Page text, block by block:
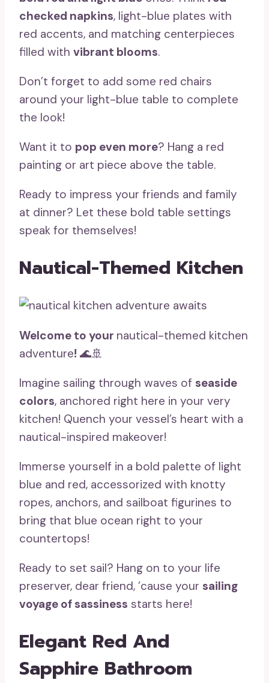
checked napkins, light-blue plates with
red accents, and matching centerpieces
filled with vibrant blooms.
Don’t forget to add some red chairs
around your light-blue table to complete
the look!
Want it to pop even more? Hang a red
painting or art piece above the table.
Ready to impress your friends and family
at dinner? Let these bold table settings
speak for themselves!
Nautical-Themed Kitchen
Welcome to your nautical-themed kitchen
adventure! 🌊🚢
Imagine sailing through waves of seaside
colors, anchored right here in your very
kitchen! Quench your vessel’s heart with a
nautical-inspired makeover!
Immerse yourself in a bold palette of light
blue and red, accessorized with knotty
ropes, anchors, and sailboat figurines to
bring that blue ocean right to your
countertops!
Ready to set sail? Hang on to your life
preserver, dear friend, ’cause your sailing
voyage of sassiness starts here!
Elegant Red And
Sapphire Bathroom